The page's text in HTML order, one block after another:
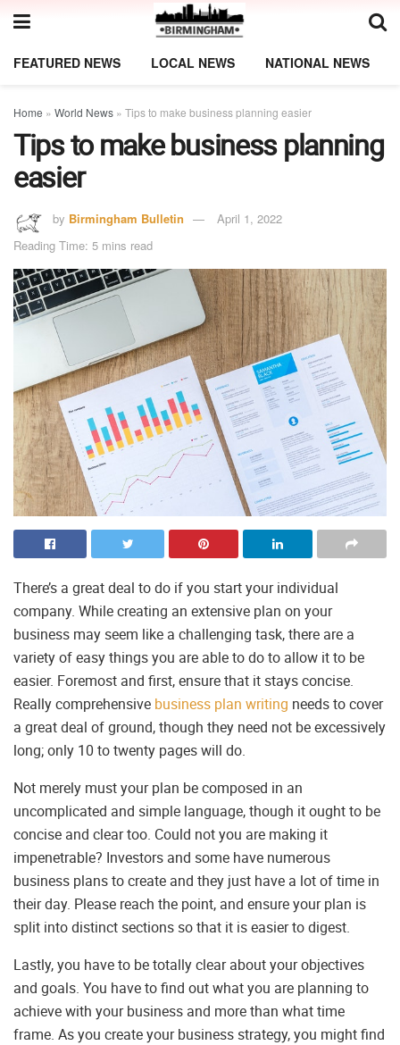
FEATURED NEWS LOCAL NEWS NATIONAL NEWS
Home » World News » Tips to make business planning easier
Tips to make business planning
easier
by Birmingham Bulletin
April 1, 2022
Reading Time: 5 mins read
There’s a great deal to do if you start your individual
company. While creating an extensive plan on your
business may seem like a challenging task, there are a
variety of easy things you are able to do to allow it to be
easier. Foremost and first, ensure that it stays concise.
Really comprehensive business plan writing needs to cover
a great deal of ground, though they need not be excessively
long; only 10 to twenty pages will do.
Not merely must your plan be composed in an
uncomplicated and simple language, though it ought to be
concise and clear too. Could not you are making it
impenetrable? Investors and some have numerous
business plans to create and they just have a lot of time in
their day. Please reach the point, and ensure your plan is
split into distinct sections so that it is easier to digest.
Lastly, you have to be totally clear about your objectives
and goals. You have to find out what you are planning to
achieve with your business and more than what time
frame. As you create your business strategy, you might find